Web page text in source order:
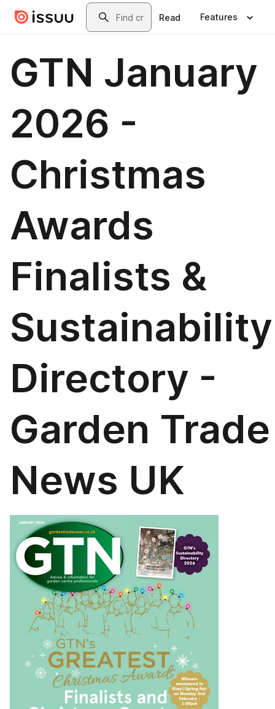
Skip to main contentSearch
Read Features
GTN January
2026 -
Christmas
Awards
Finalists &
Sustainability
Directory -
Garden Trade
News UK